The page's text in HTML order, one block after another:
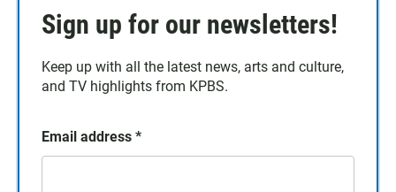
Sign up for our newsletters!
Keep up with all the latest news, arts and culture,
and TV highlights from KPBS.
Email address *